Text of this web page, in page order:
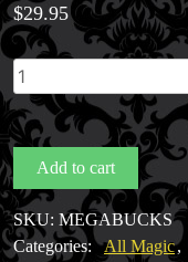
$29.95
MEGABUCK$
by
Jeff
McBride
quantityAdd to cart
SKU: MEGABUCKS
Categories: All Magic,